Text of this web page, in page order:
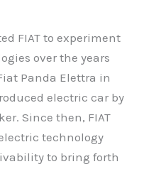
FIAT to experiment
over the years
Panda Elettra in
electric car by
Since then, FIAT
technology
to bring forth